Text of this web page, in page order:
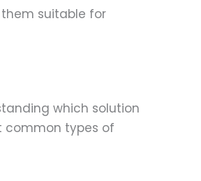
them suitable for
which solution
common types of